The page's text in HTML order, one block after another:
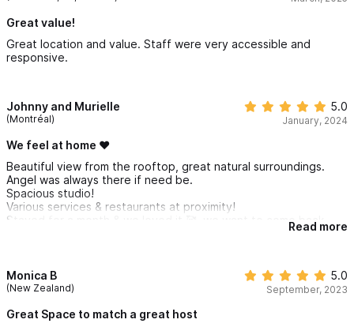
Great value!
Great location and value. Staff were very accessible and
responsive.
Johnny and Murielle
(Montréal)
5.0
January, 2024
We feel at home ❤️
Beautiful view from the rooftop, great natural surroundings.
Angel was always there if need be.
Spacious studio!
Various services & restaurants at proximity!
Stayed for a month & we loved it 🥰, we want to come backRead more
Monica B
(New Zealand)
5.0
September, 2023
Great Space to match a great host